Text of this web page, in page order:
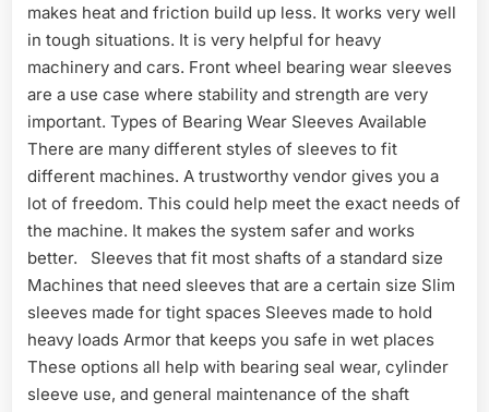
makes heat and friction build up less. It works very well
in tough situations. It is very helpful for heavy
machinery and cars. Front wheel bearing wear sleeves
are a use case where stability and strength are very
important. Types of Bearing Wear Sleeves Available
There are many different styles of sleeves to fit
different machines. A trustworthy vendor gives you a
lot of freedom. This could help meet the exact needs of
the machine. It makes the system safer and works
better. Sleeves that fit most shafts of a standard size
Machines that need sleeves that are a certain size Slim
sleeves made for tight spaces Sleeves made to hold
heavy loads Armor that keeps you safe in wet places
These options all help with bearing seal wear, cylinder
sleeve use, and general maintenance of the shaft